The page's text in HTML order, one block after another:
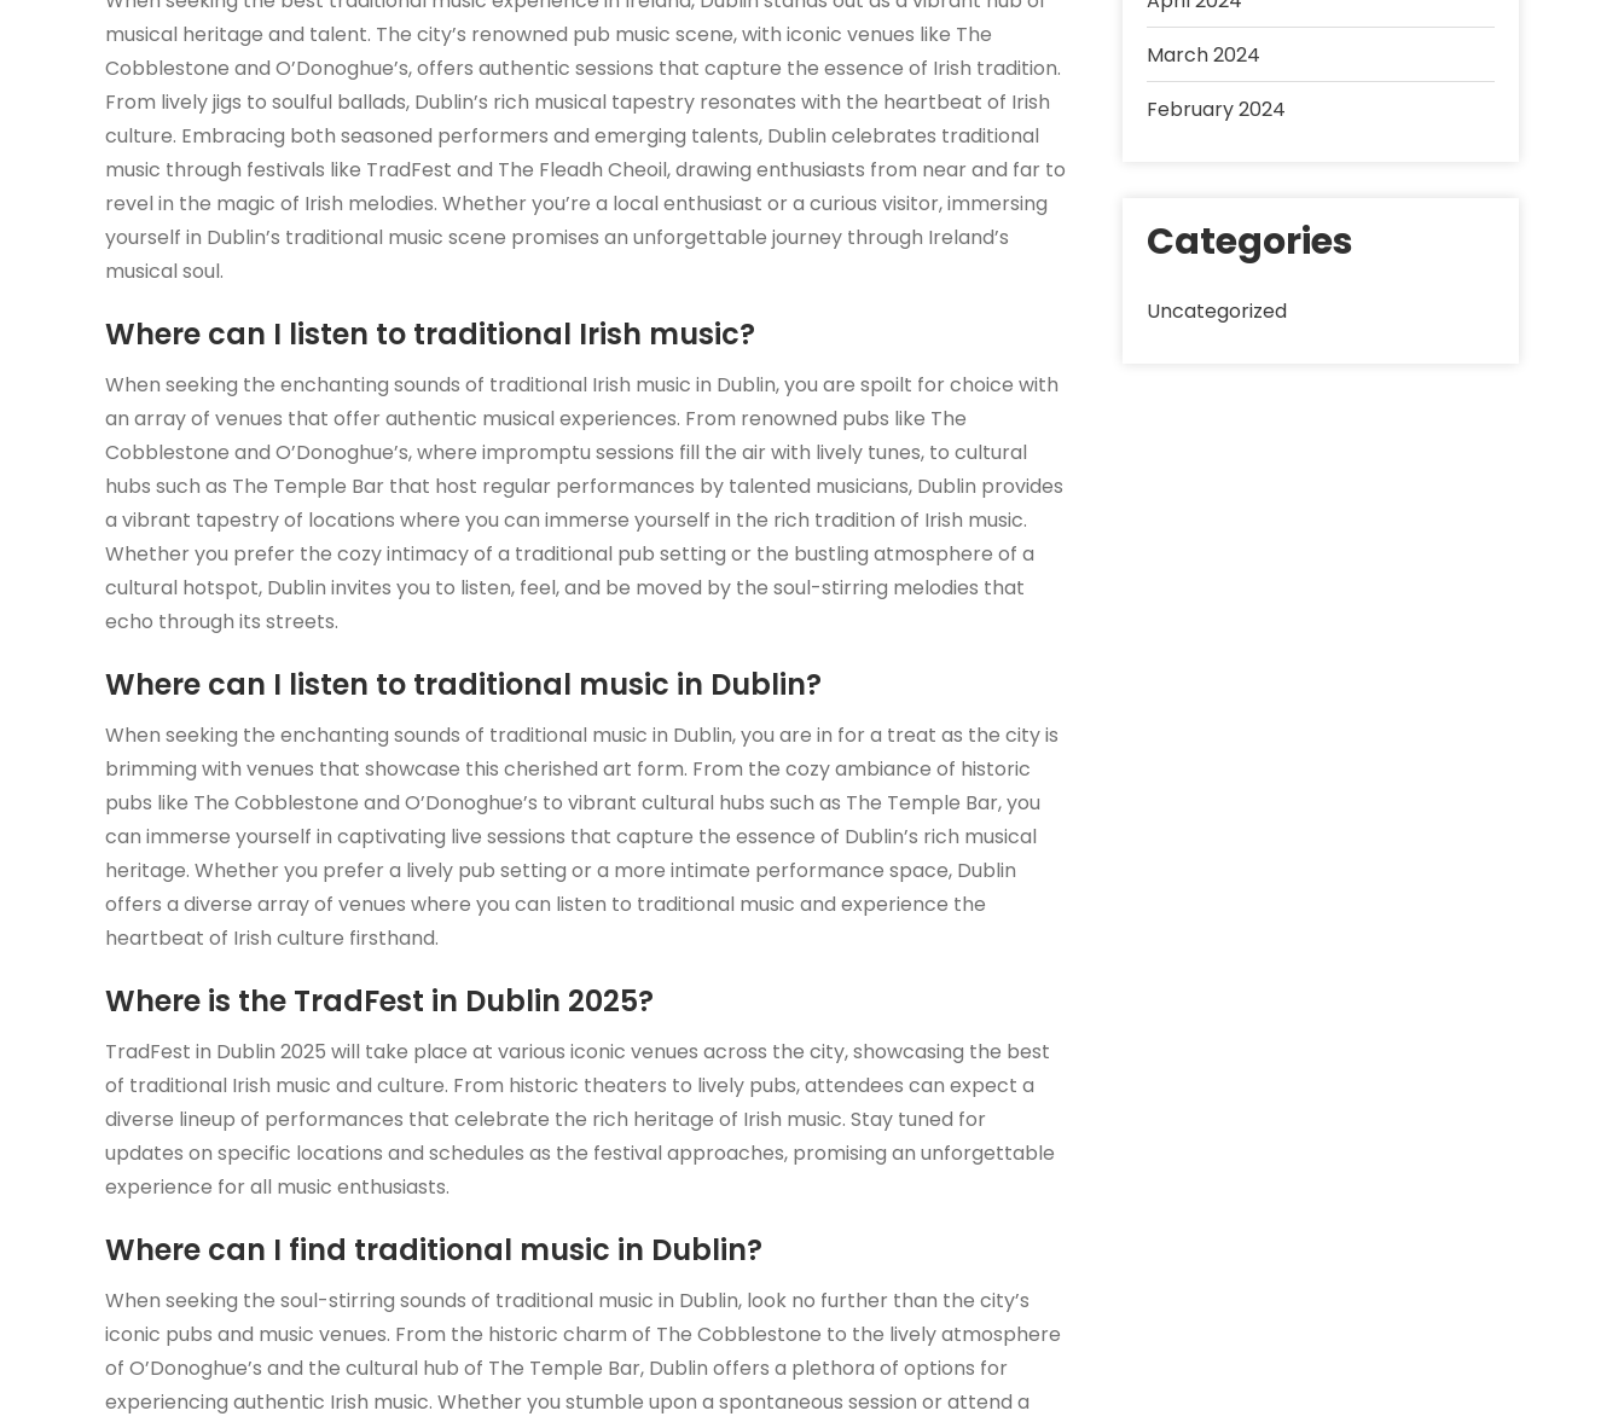
musical heritage and talent. The city’s renowned pub music scene, with iconic venues like The
Cobblestone and O’Donoghue’s, offers authentic sessions that capture the essence of Irish tradition.
From lively jigs to soulful ballads, Dublin’s rich musical tapestry resonates with the heartbeat of Irish
culture. Embracing both seasoned performers and emerging talents, Dublin celebrates traditional
music through festivals like TradFest and The Fleadh Cheoil, drawing enthusiasts from near and far to
revel in the magic of Irish melodies. Whether you’re a local enthusiast or a curious visitor, immersing
yourself in Dublin’s traditional music scene promises an unforgettable journey through Ireland’s
musical soul.
Where can I listen to traditional Irish music?
When seeking the enchanting sounds of traditional Irish music in Dublin, you are spoilt for choice with
an array of venues that offer authentic musical experiences. From renowned pubs like The
Cobblestone and O’Donoghue’s, where impromptu sessions fill the air with lively tunes, to cultural
hubs such as The Temple Bar that host regular performances by talented musicians, Dublin provides
a vibrant tapestry of locations where you can immerse yourself in the rich tradition of Irish music.
Whether you prefer the cozy intimacy of a traditional pub setting or the bustling atmosphere of a
cultural hotspot, Dublin invites you to listen, feel, and be moved by the soul-stirring melodies that
echo through its streets.
Where can I listen to traditional music in Dublin?
When seeking the enchanting sounds of traditional music in Dublin, you are in for a treat as the city is
brimming with venues that showcase this cherished art form. From the cozy ambiance of historic
pubs like The Cobblestone and O’Donoghue’s to vibrant cultural hubs such as The Temple Bar, you
can immerse yourself in captivating live sessions that capture the essence of Dublin’s rich musical
heritage. Whether you prefer a lively pub setting or a more intimate performance space, Dublin
offers a diverse array of venues where you can listen to traditional music and experience the
heartbeat of Irish culture firsthand.
Where is the TradFest in Dublin 2025?
TradFest in Dublin 2025 will take place at various iconic venues across the city, showcasing the best
of traditional Irish music and culture. From historic theaters to lively pubs, attendees can expect a
diverse lineup of performances that celebrate the rich heritage of Irish music. Stay tuned for
updates on specific locations and schedules as the festival approaches, promising an unforgettable
experience for all music enthusiasts.
Where can I find traditional music in Dublin?
When seeking the soul-stirring sounds of traditional music in Dublin, look no further than the city’s
iconic pubs and music venues. From the historic charm of The Cobblestone to the lively atmosphere
of O’Donoghue’s and the cultural hub of The Temple Bar, Dublin offers a plethora of options for
experiencing authentic Irish music. Whether you stumble upon a spontaneous session or attend a
March 2024
February 2024
Categories
Uncategorized